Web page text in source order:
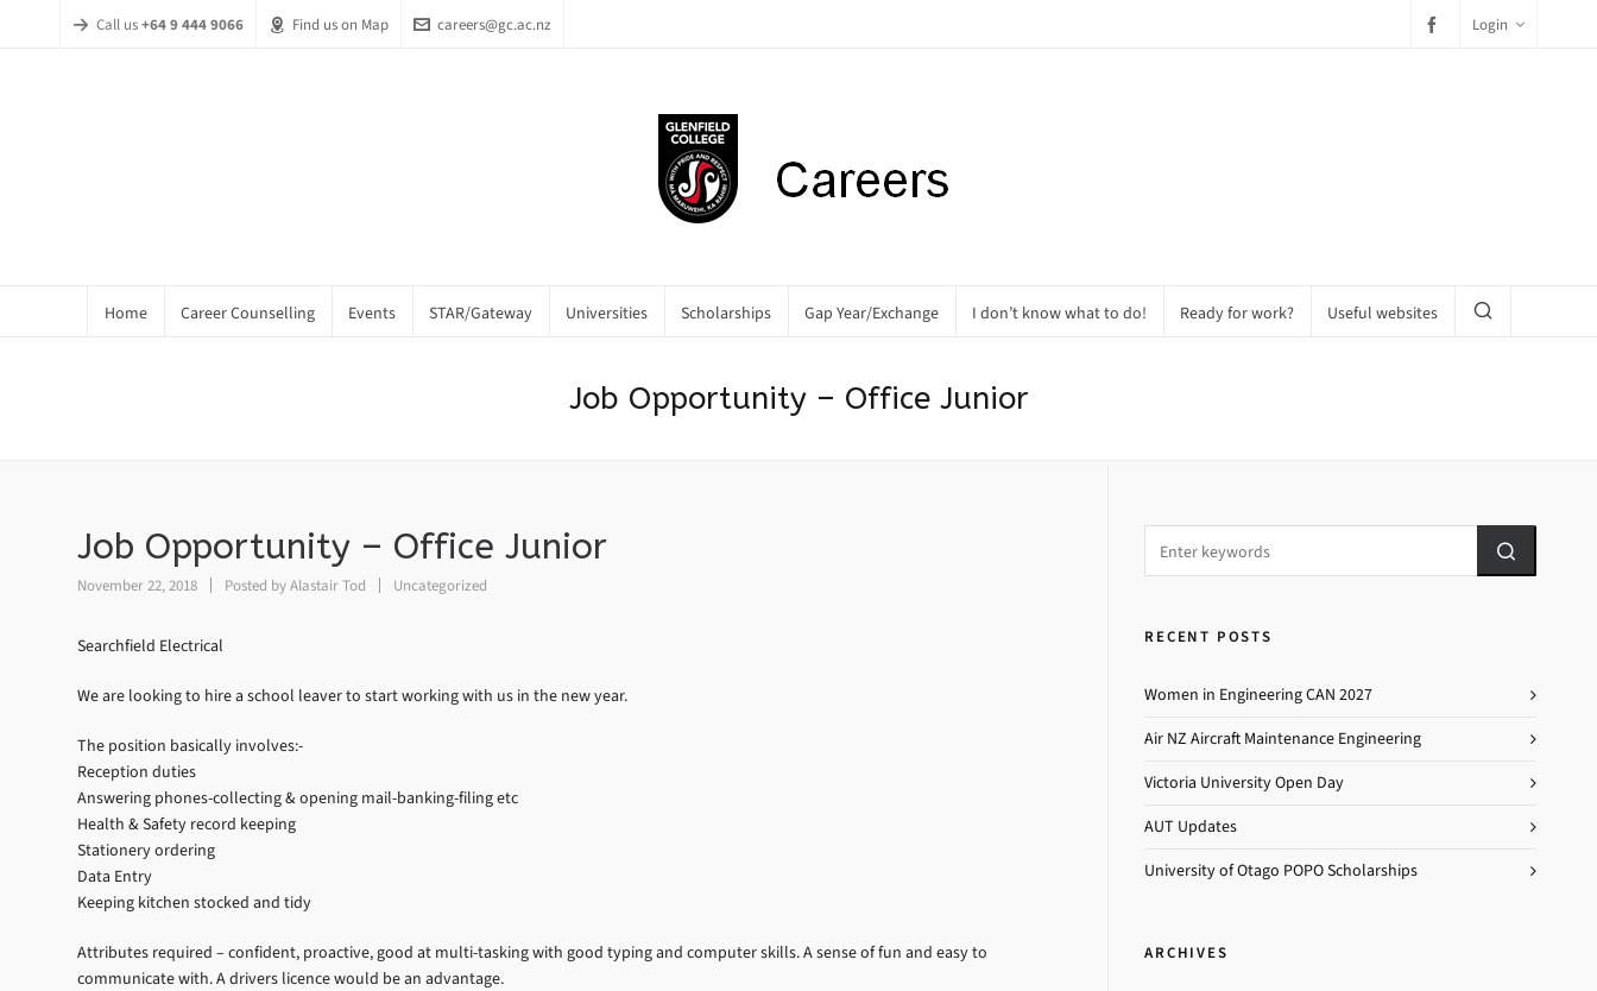
Call us+64 9 444 9066 Find us on Map careers@gc.ac.nz Login
Home Career Counselling Events STAR/Gateway Universities Scholarships Gap Year/Exchange I don’t know what to do! Ready for work? Useful websites
Job Opportunity – Office Junior
Job Opportunity – Office Junior
November 22, 2018 Posted byAlastair Tod Uncategorized
Searchfield Electrical
We are looking to hire a school leaver to start working with us in the new year.
The position basically involves:-
Reception duties
Answering phones-collecting & opening mail-banking-filing etc
Health & Safety record keeping
Stationery ordering
Data Entry
Keeping kitchen stocked and tidy
Attributes required – confident, proactive, good at multi-tasking with good typing and computer skills. A sense of fun and easy to
communicate with. A drivers licence would be an advantage.
RECENT POSTS
Women in Engineering CAN 2027
Air NZ Aircraft Maintenance Engineering
Victoria University Open Day
AUT Updates
University of Otago POPO Scholarships
ARCHIVES